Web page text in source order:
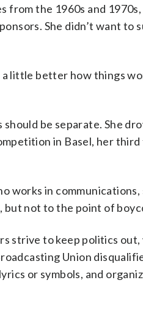
from the 1960s and
She didn’t want
little better how things
be separate. She
in Basel, her
works in
but not to the point of
strive to keep politics
Union
or symbols, and